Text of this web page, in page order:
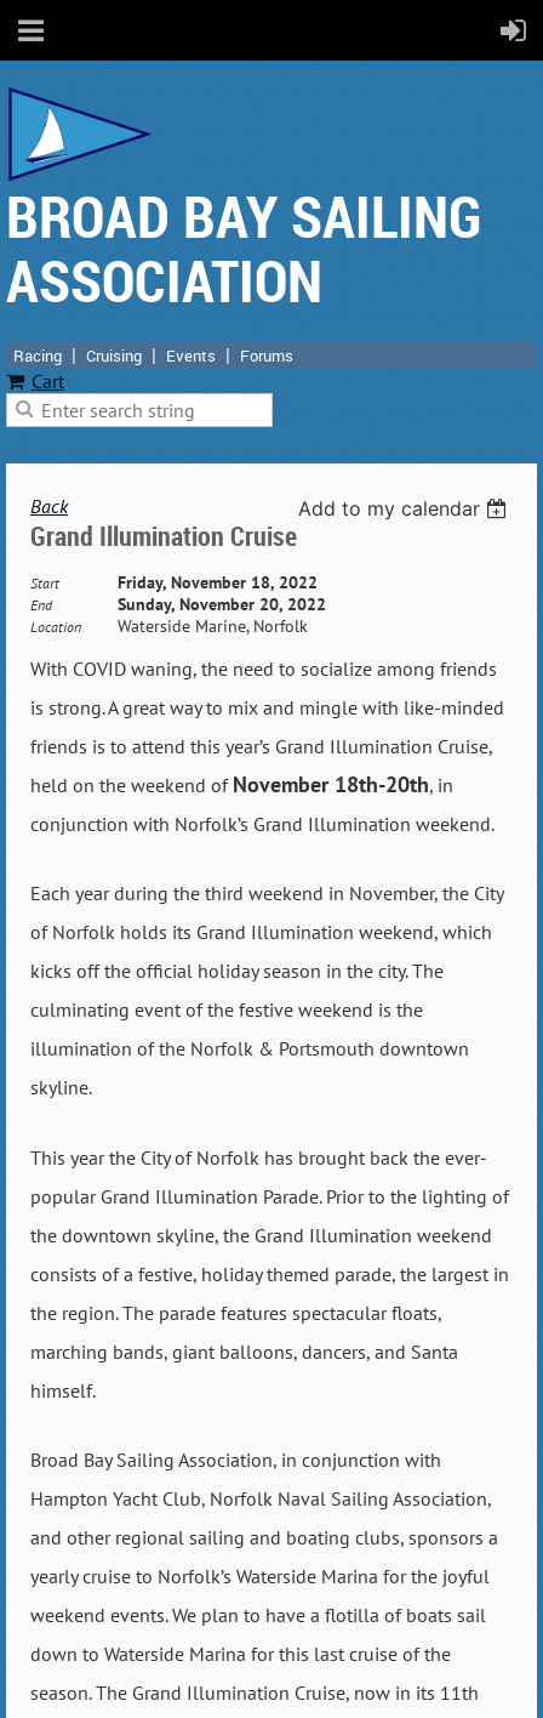
BROAD BAY SAILING
ASSOCIATION
Racing Cruising Events Forums
Cart
Back Add to my calendar
Grand Illumination Cruise
Start Friday, November 18, 2022
End Sunday, November 20, 2022
Location Waterside Marine, Norfolk
With COVID waning, the need to socialize among friends
is strong. A great way to mix and mingle with like-minded
friends is to attend this year’s Grand Illumination Cruise,
held on the weekend of November 18th-20th, in
conjunction with Norfolk’s Grand Illumination weekend.
Each year during the third weekend in November, the City
of Norfolk holds its Grand Illumination weekend, which
kicks off the official holiday season in the city. The
culminating event of the festive weekend is the
illumination of the Norfolk & Portsmouth downtown
skyline.
This year the City of Norfolk has brought back the ever-
popular Grand Illumination Parade. Prior to the lighting of
the downtown skyline, the Grand Illumination weekend
consists of a festive, holiday themed parade, the largest in
the region. The parade features spectacular floats,
marching bands, giant balloons, dancers, and Santa
himself.
Broad Bay Sailing Association, in conjunction with
Hampton Yacht Club, Norfolk Naval Sailing Association,
and other regional sailing and boating clubs, sponsors a
yearly cruise to Norfolk’s Waterside Marina for the joyful
weekend events. We plan to have a flotilla of boats sail
down to Waterside Marina for this last cruise of the
season. The Grand Illumination Cruise, now in its 11th